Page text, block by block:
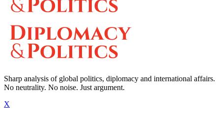
Sharp analysis of global politics, diplomacy and international affairs.
No neutrality. No noise. Just argument.
X